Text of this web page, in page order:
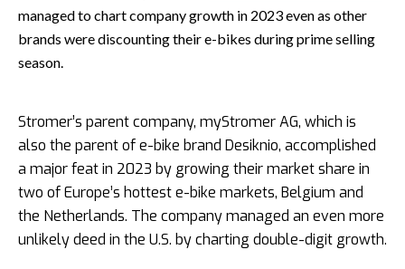
managed to chart company growth in 2023 even as other
brands were discounting their e-bikes during prime selling
season.
Stromer’s parent company, myStromer AG, which is
also the parent of e-bike brand Desiknio, accomplished
a major feat in 2023 by growing their market share in
two of Europe’s hottest e-bike markets, Belgium and
the Netherlands. The company managed an even more
unlikely deed in the U.S. by charting double-digit growth.